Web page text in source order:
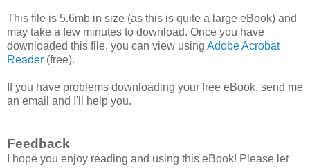
This file is 5.6mb in size (as this is quite a large eBook) and
may take a few minutes to download. Once you have
downloaded this file, you can view using Adobe Acrobat
Reader (free).
If you have problems downloading your free eBook, send me
an email and I'll help you.
Feedback
I hope you enjoy reading and using this eBook! Please let